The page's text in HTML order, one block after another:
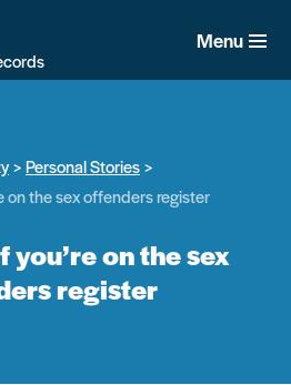
Menu
Personal Stories
on the sex offenders register
you’re on the sex
register